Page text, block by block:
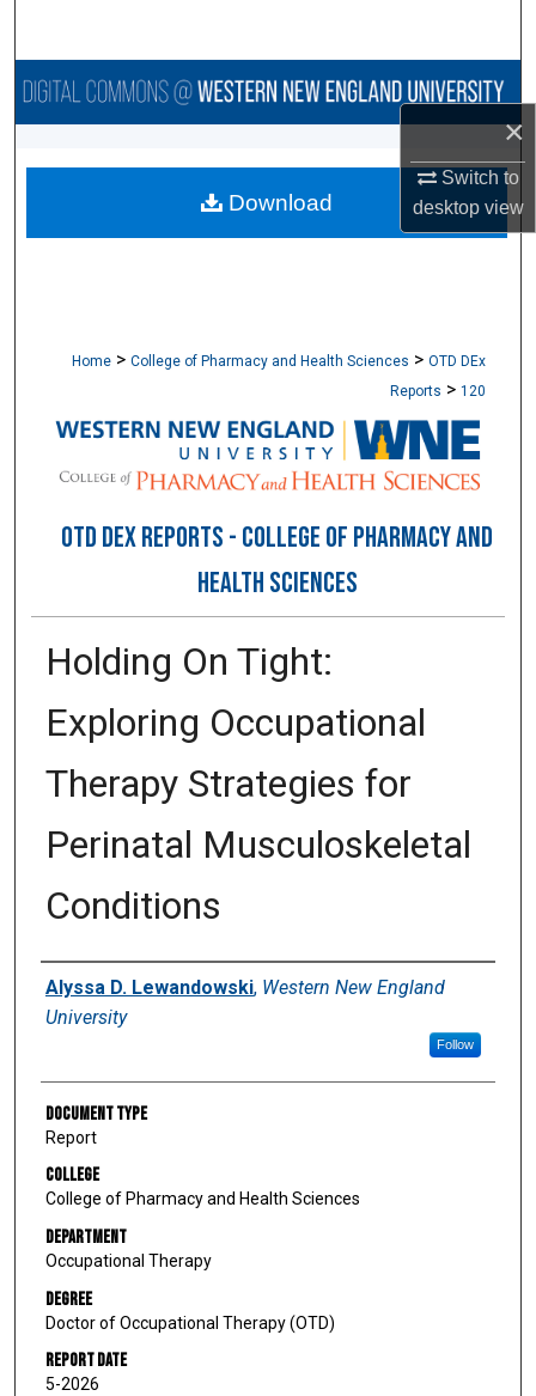
×
Switch to
desktopview
Browse Collections
About
Home > College of Pharmacy and Health Sciences > OTD DEx
Reports > 120
OTD DEX REPORTS - COLLEGE OF PHARMACY AND
HEALTH SCIENCES
Holding On Tight:
Exploring Occupational
Therapy Strategies for
Perinatal Musculoskeletal
Conditions
Author
Alyssa D. Lewandowski, Western New England
University
Follow
Document Type
Report
College
College of Pharmacy and Health Sciences
Department
Occupational Therapy
Degree
Doctor of Occupational Therapy (OTD)
Report Date
5-2026
Download